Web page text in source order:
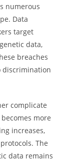
numerous
Data
target
data,
breaches
discrimination
complicate
more
increases,
The
data remains